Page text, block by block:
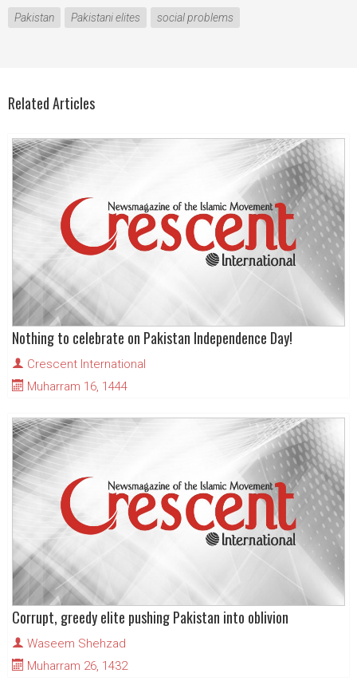
Pakistan Pakistani elites social problems
Related Articles
Nothing to celebrate on Pakistan Independence Day!
Crescent International
Muharram 16, 1444
Corrupt, greedy elite pushing Pakistan into oblivion
Waseem Shehzad
Muharram 26, 1432